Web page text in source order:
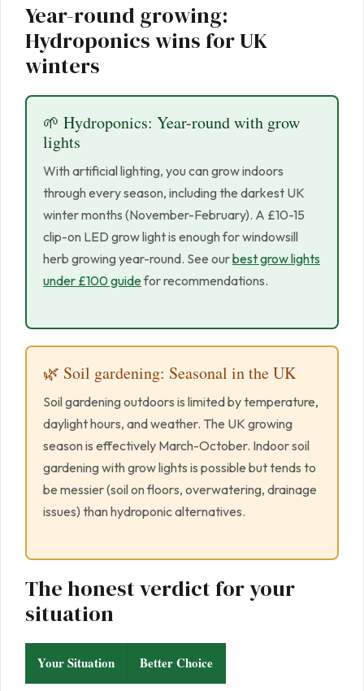
Year-round growing:
Hydroponics wins for UK
winters
🌱 Hydroponics: Year-round with grow
lights
With artificial lighting, you can grow indoors
through every season, including the darkest UK
winter months (November-February). A £10-15
clip-on LED grow light is enough for windowsill
herb growing year-round. See ourbest grow lights
under £100 guidefor recommendations.
🌿 Soil gardening: Seasonal in the UK
Soil gardening outdoors is limited by temperature,
daylight hours, and weather. The UK growing
season is effectively March-October. Indoor soil
gardening with grow lights is possible but tends to
be messier (soil on floors, overwatering, drainage
issues) than hydroponic alternatives.
The honest verdict for your
situation
Your Situation Better Choice